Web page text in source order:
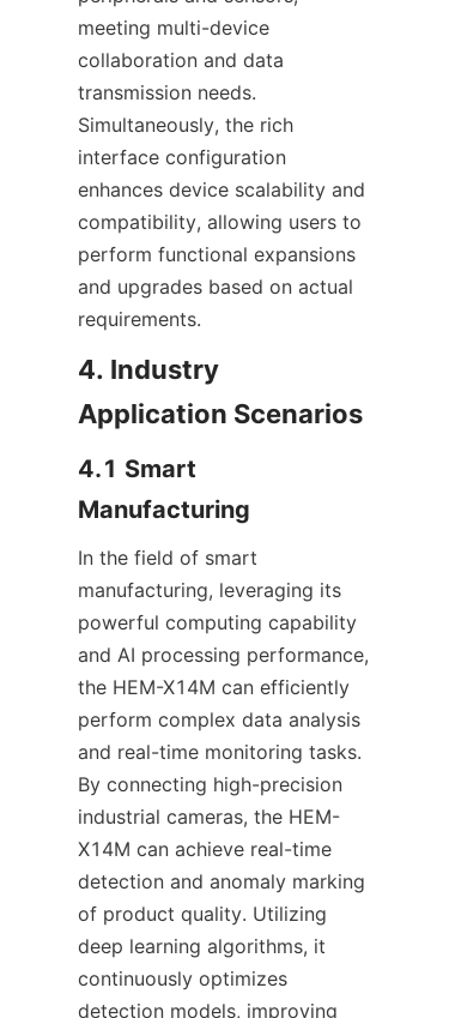
meeting multi-device
collaboration and data
transmission needs.
Simultaneously, the rich
interface configuration
enhances device scalability and
compatibility, allowing users to
perform functional expansions
and upgrades based on actual
requirements.
4. Industry
Application Scenarios
4.1 Smart
Manufacturing
In the field of smart
manufacturing, leveraging its
powerful computing capability
and AI processing performance,
the HEM-X14M can efficiently
perform complex data analysis
and real-time monitoring tasks.
By connecting high-precision
industrial cameras, the HEM-
X14M can achieve real-time
detection and anomaly marking
of product quality. Utilizing
deep learning algorithms, it
continuously optimizes
detection models, improving